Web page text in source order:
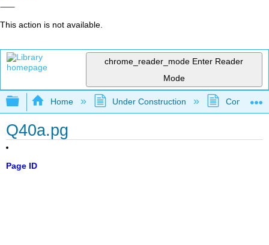
This action is not available.
chrome_reader_mode Enter Reader
Mode
Expand/collapse global hierarchy
Home Under Construction
Q40a.pg
Page ID